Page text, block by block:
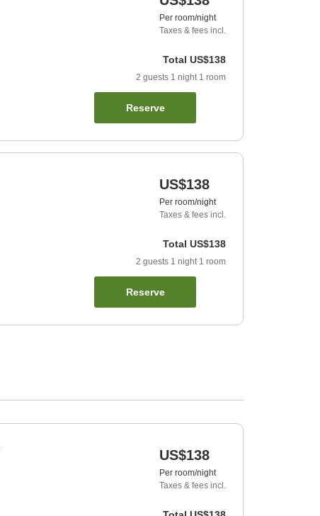
Per room/night
Taxes & fees incl.
Total US$138
2 guests 1 night 1 room
Reserve
US$138
Per room/night
Taxes & fees incl.
Total US$138
2 guests 1 night 1 room
Reserve
US$138
Per room/night
Taxes & fees incl.